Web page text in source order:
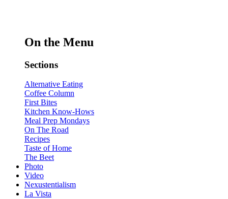
On the Menu
Sections
Alternative Eating
Coffee Column
First Bites
Kitchen Know-Hows
Meal Prep Mondays
On The Road
Recipes
Taste of Home
The Beet
Photo
Video
Nexustentialism
La Vista